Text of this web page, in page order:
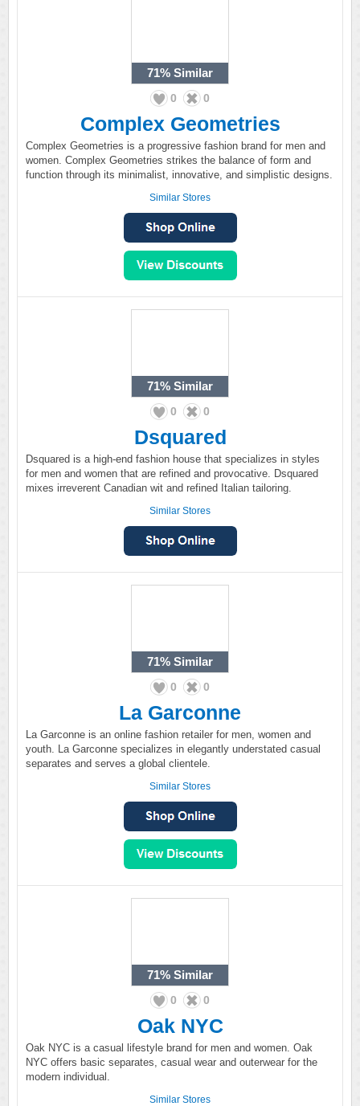
71% Similar
0 0
Complex Geometries
Complex Geometries is a progressive fashion brand for men and
women. Complex Geometries strikes the balance of form and
function through its minimalist, innovative, and simplistic designs.
Similar Stores
71% Similar
0 0
Dsquared
Dsquared is a high-end fashion house that specializes in styles
for men and women that are refined and provocative. Dsquared
mixes irreverent Canadian wit and refined Italian tailoring.
Similar Stores
71% Similar
0 0
La Garconne
La Garconne is an online fashion retailer for men, women and
youth. La Garconne specializes in elegantly understated casual
separates and serves a global clientele.
Similar Stores
71% Similar
0 0
Oak NYC
Oak NYC is a casual lifestyle brand for men and women. Oak
NYC offers basic separates, casual wear and outerwear for the
modern individual.
Similar Stores